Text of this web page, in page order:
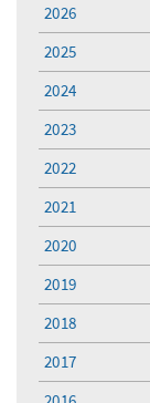
2026
2025
2024
2023
2022
2021
2020
2019
2018
2017